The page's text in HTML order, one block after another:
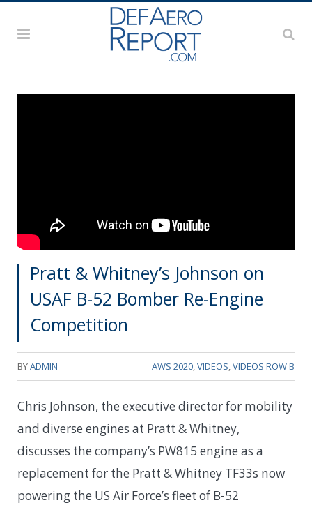
Pratt & Whitney’s Johnson on
USAF B-52 Bomber Re-Engine
Competition
BYADMIN AWS 2020 VIDEOS VIDEOS ROW B
Chris Johnson, the executive director for mobility
and diverse engines at Pratt & Whitney,
discusses the company’s PW815 engine as a
replacement for the Pratt & Whitney TF33s now
powering the US Air Force’s fleet of B-52